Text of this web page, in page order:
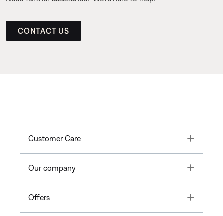
CONTACT US
Customer Care Toggle
Our company Toggle
Offers Toggle